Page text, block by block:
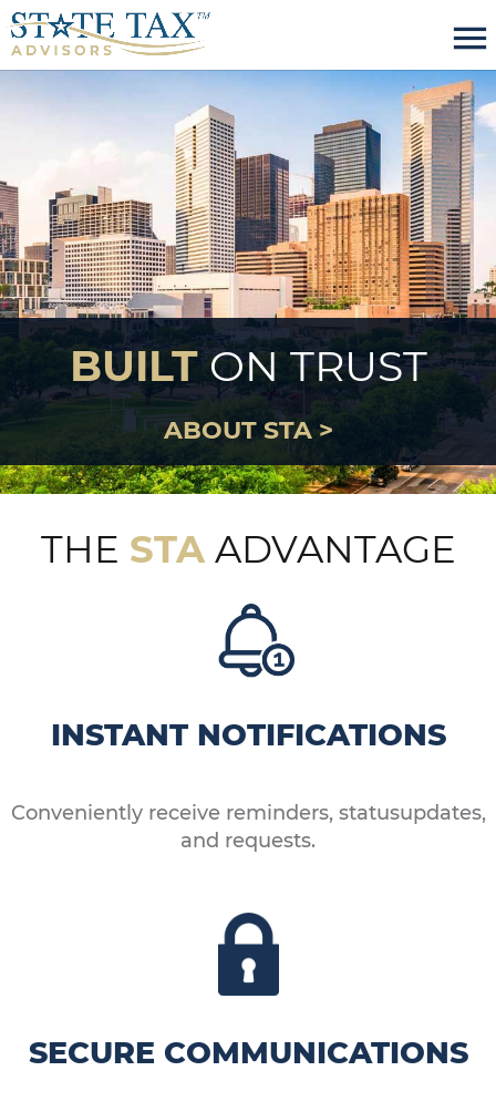
menu
BUILT ON TRUST
ABOUT STA >
THE STAADVANTAGE
INSTANT NOTIFICATIONS
Conveniently receive reminders, statusupdates,
and requests.
SECURE COMMUNICATIONS